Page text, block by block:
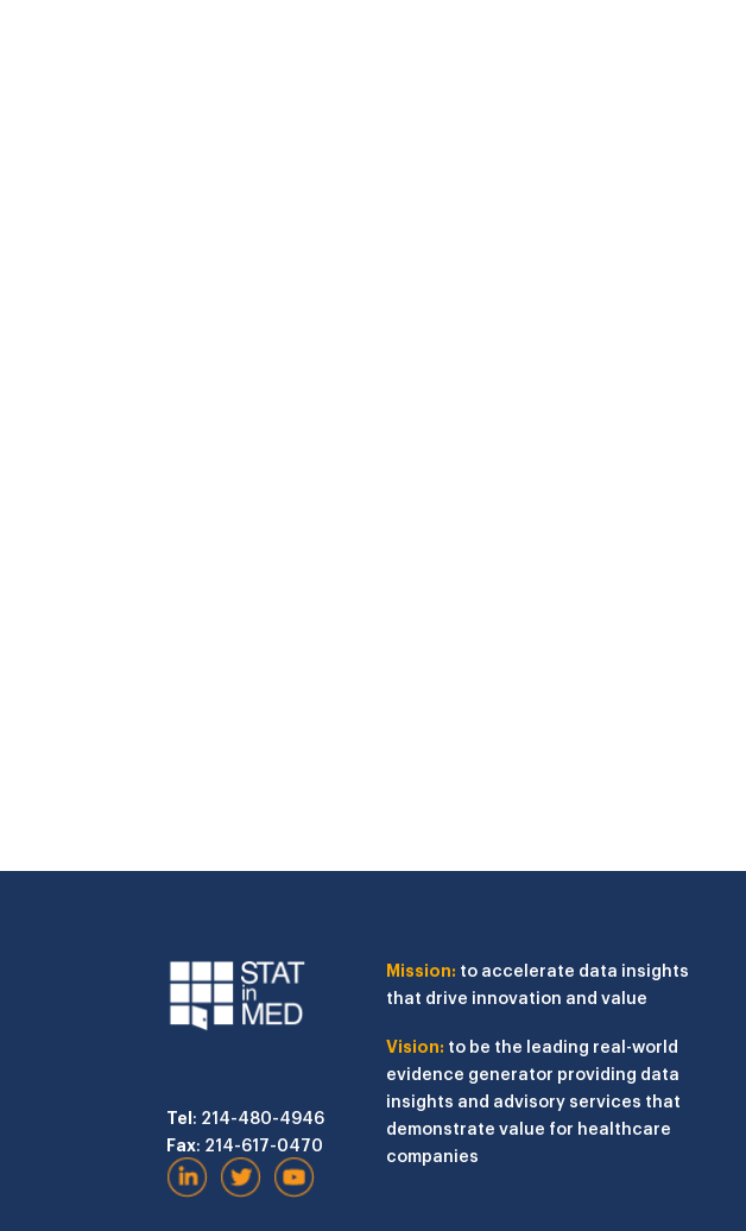
Tel: 214-480-4946
Fax: 214-617-0470
Mission: to accelerate data insights
that drive innovation and value
Vision: to be the leading real-world
evidence generator providing data
insights and advisory services that
demonstrate value for healthcare
companies